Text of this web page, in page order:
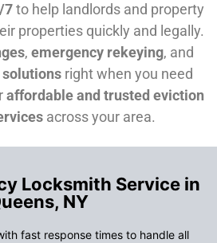
7to help landlords and property
properties quickly and legally.
, emergency rekeying, and
right when you need
affordable and trusted eviction
across your area.
Locksmith Service in
NY
fast response times to handle all